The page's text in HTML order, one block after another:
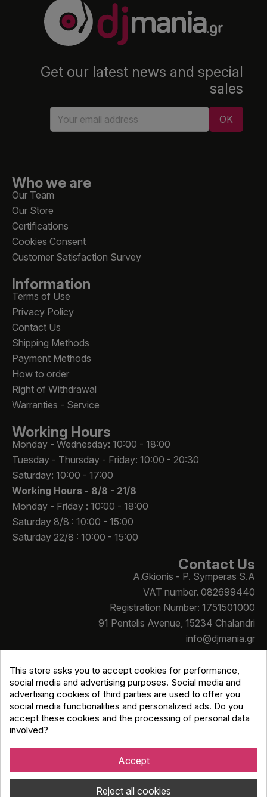
Get our latest news and special
sales
Who we are
Our Team
Our Store
Certifications
Cookies Consent
Customer Satisfaction Survey
Information
Terms of Use
Privacy Policy
Contact Us
Shipping Methods
Payment Methods
How to order
Right of Withdrawal
Warranties - Service
Working Hours
Monday - Wednesday: 10:00 - 18:00
Tuesday - Thursday - Friday: 10:00 - 20:30
Saturday: 10:00 - 17:00
Working Hours - 8/8 - 21/8
Monday - Friday : 10:00 - 18:00
Saturday 8/8 : 10:00 - 15:00
Saturday 22/8 : 10:00 - 15:00
Contact Us
A.Gkionis - P. Symperas S.A
VAT number. 082699440
Registration Number: 1751501000
91 Pentelis Avenue, 15234 Chalandri
info@djmania.gr
+30 210 614 4068
Copyright © Djmania 2026 / All prices include 24% VAT
This store asks you to accept cookies for performance,
social media and advertising purposes. Social media and
advertising cookies of third parties are used to offer you
social media functionalities and personalized ads. Do you
accept these cookies and the processing of personal data
involved?
Accept
Reject all cookies